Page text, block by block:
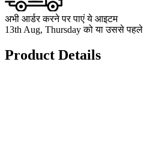
अभी आर्डर करने पर पाएं ये आइटम
13th Aug, Thursday को या उससे पहले
Product Details